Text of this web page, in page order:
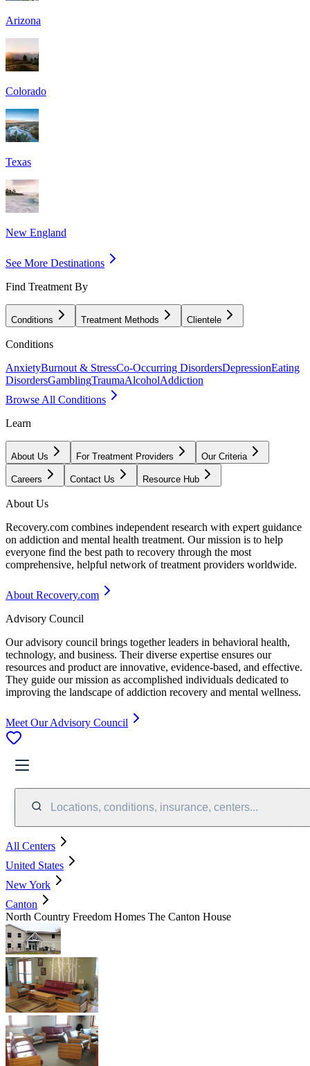
Arizona
Colorado
Texas
New England
See More Destinations
Find Treatment By
Conditions Treatment Methods Clientele
Conditions
AnxietyBurnout & StressCo-Occurring DisordersDepressionEating
DisordersGamblingTraumaAlcoholAddiction
Browse All Conditions
Learn
About Us For Treatment Providers Our Criteria
Careers Contact Us Resource Hub
About Us
Recovery.com combines independent research with expert guidance
on addiction and mental health treatment. Our mission is to help
everyone find the best path to recovery through the most
comprehensive, helpful network of treatment providers worldwide.
About Recovery.com
Advisory Council
Our advisory council brings together leaders in behavioral health,
technology, and business. Their diverse expertise ensures our
resources and product are innovative, evidence-based, and effective.
They guide our mission as accomplished individuals dedicated to
improving the landscape of addiction recovery and mental wellness.
Meet Our Advisory Council
Locations, conditions, insurance, centers...
All Centers
United States
New York
Canton
North Country Freedom Homes The Canton House